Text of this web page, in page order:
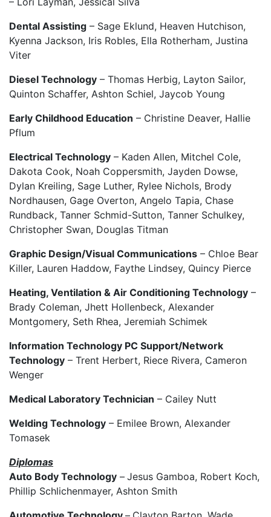
Dental Assisting – Sage Eklund, Heaven Hutchison,
Kyenna Jackson, Iris Robles, Ella Rotherham, Justina
Viter
Diesel Technology – Thomas Herbig, Layton Sailor,
Quinton Schaffer, Ashton Schiel, Jaycob Young
Early Childhood Education – Christine Deaver, Hallie
Pflum
Electrical Technology – Kaden Allen, Mitchel Cole,
Dakota Cook, Noah Coppersmith, Jayden Dowse,
Dylan Kreiling, Sage Luther, Rylee Nichols, Brody
Nordhausen, Gage Overton, Angelo Tapia, Chase
Rundback, Tanner Schmid-Sutton, Tanner Schulkey,
Christopher Swan, Douglas Titman
Graphic Design/Visual Communications – Chloe Bear
Killer, Lauren Haddow, Faythe Lindsey, Quincy Pierce
Heating, Ventilation & Air Conditioning Technology –
Brady Coleman, Jhett Hollenbeck, Alexander
Montgomery, Seth Rhea, Jeremiah Schimek
Information Technology PC Support/Network
Technology – Trent Herbert, Riece Rivera, Cameron
Wenger
Medical Laboratory Technician – Cailey Nutt
Welding Technology – Emilee Brown, Alexander
Tomasek
Diplomas
Auto Body Technology – Jesus Gamboa, Robert Koch,
Phillip Schlichenmayer, Ashton Smith